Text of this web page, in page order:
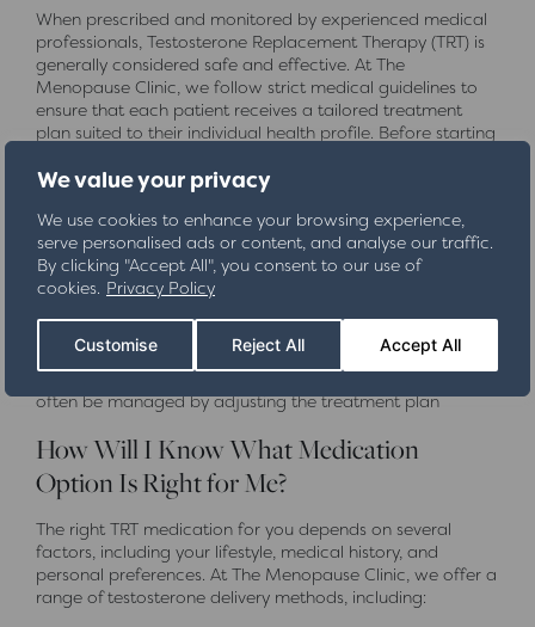
We value your privacy
We use cookies to enhance your browsing experience,
serve personalised ads or content, and analyse our traffic.
By clicking "Accept All", you consent to our use of
cookies. Privacy Policy
Customise Reject All Accept All
When prescribed and monitored by experienced medical
professionals, Testosterone Replacement Therapy (TRT) is
generally considered safe and effective. At The
Menopause Clinic, we follow strict medical guidelines to
ensure that each patient receives a tailored treatment
plan suited to their individual health profile. Before starting
screenings to assess suitability and minimise risks.
Like any medical treatment, TRT can have potential side
effects, including acne, increased red blood cell count,
and fluid retention. However, these risks are significantly
reduced when treatment is properly managed with
track important health markers, such as prostate-specific
antigen (PSA) levels and cardiovascular health, to ensure
your ongoing safety. If any side effects do occur, they can
often be managed by adjusting the treatment plan
How Will I Know What Medication
Option Is Right for Me?
The right TRT medication for you depends on several
factors, including your lifestyle, medical history, and
personal preferences. At The Menopause Clinic, we offer a
range of testosterone delivery methods, including: